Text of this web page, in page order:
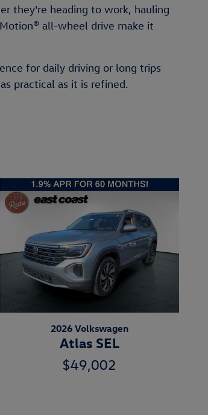
they're heading to work, hauling
all-wheel drive make it
for daily driving or long trips
practical as it is refined.
2026 Volkswagen
Atlas SEL
$49,002